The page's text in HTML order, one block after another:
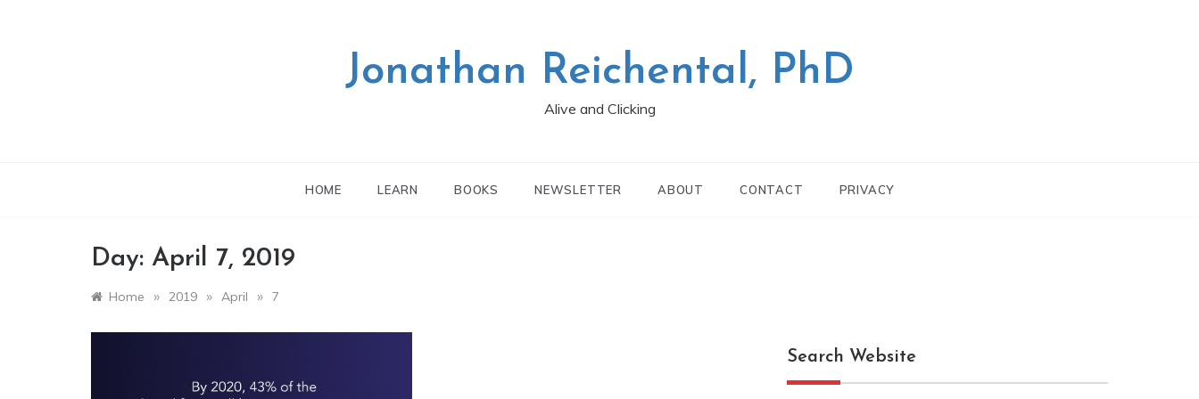
Jonathan Reichental, PhD
Alive and Clicking
HOME LEARN BOOKS NEWSLETTER ABOUT CONTACT PRIVACY
Day: April 7, 2019
Home » 2019 » April » 7
Search Website